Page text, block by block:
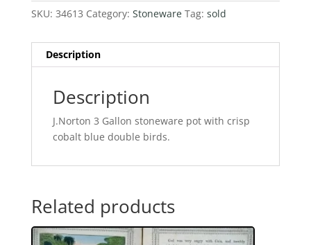
SKU: 34613 Category: Stoneware Tag: sold
Description
Description
J.Norton 3 Gallon stoneware pot with crisp
cobalt blue double birds.
Related products